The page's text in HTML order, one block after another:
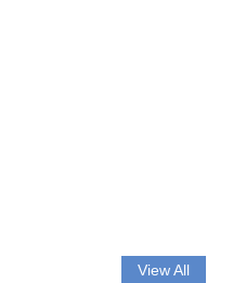
View All